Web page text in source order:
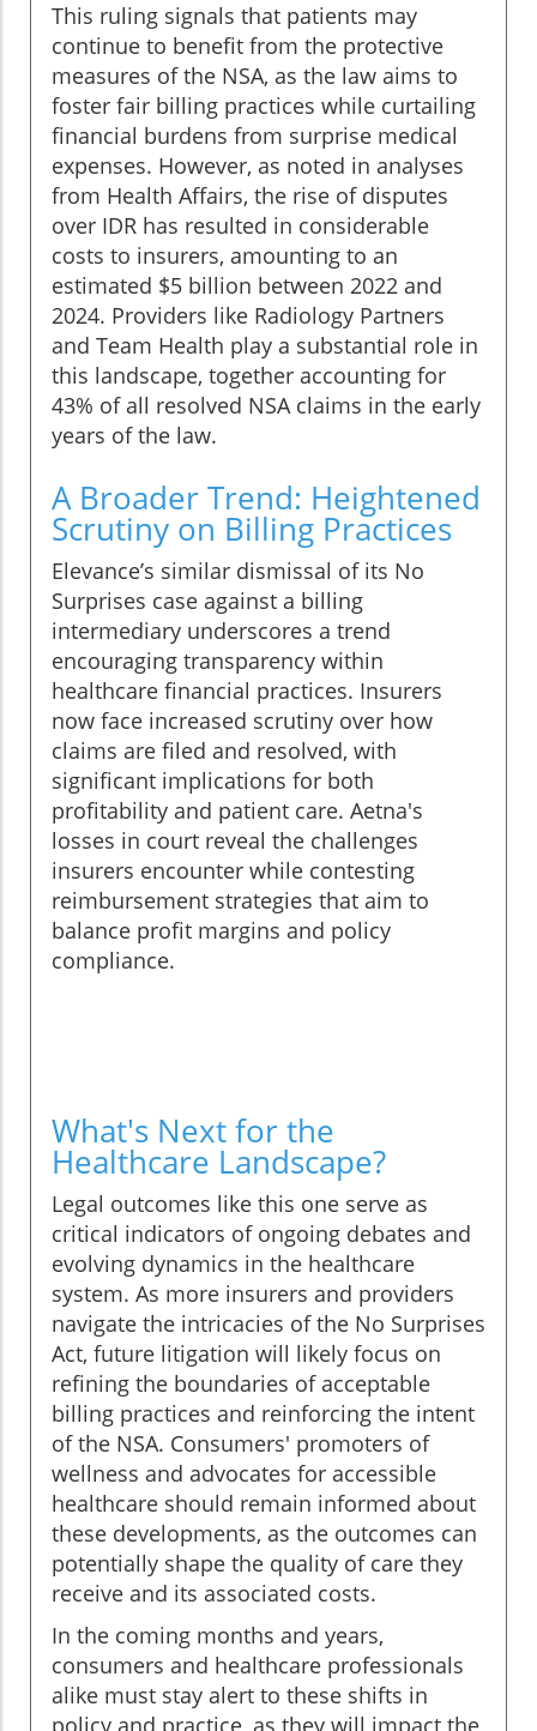
This ruling signals that patients may
continue to benefit from the protective
measures of the NSA, as the law aims to
foster fair billing practices while curtailing
financial burdens from surprise medical
expenses. However, as noted in analyses
from Health Affairs, the rise of disputes
over IDR has resulted in considerable
costs to insurers, amounting to an
estimated $5 billion between 2022 and
2024. Providers like Radiology Partners
and Team Health play a substantial role in
this landscape, together accounting for
43% of all resolved NSA claims in the early
years of the law.
A Broader Trend: Heightened
Scrutiny on Billing Practices
Elevance’s similar dismissal of its No
Surprises case against a billing
intermediary underscores a trend
encouraging transparency within
healthcare financial practices. Insurers
now face increased scrutiny over how
claims are filed and resolved, with
significant implications for both
profitability and patient care. Aetna's
losses in court reveal the challenges
insurers encounter while contesting
reimbursement strategies that aim to
balance profit margins and policy
compliance.
What's Next for the
Healthcare Landscape?
Legal outcomes like this one serve as
critical indicators of ongoing debates and
evolving dynamics in the healthcare
system. As more insurers and providers
navigate the intricacies of the No Surprises
Act, future litigation will likely focus on
refining the boundaries of acceptable
billing practices and reinforcing the intent
of the NSA. Consumers' promoters of
wellness and advocates for accessible
healthcare should remain informed about
these developments, as the outcomes can
potentially shape the quality of care they
receive and its associated costs.
In the coming months and years,
consumers and healthcare professionals
alike must stay alert to these shifts in